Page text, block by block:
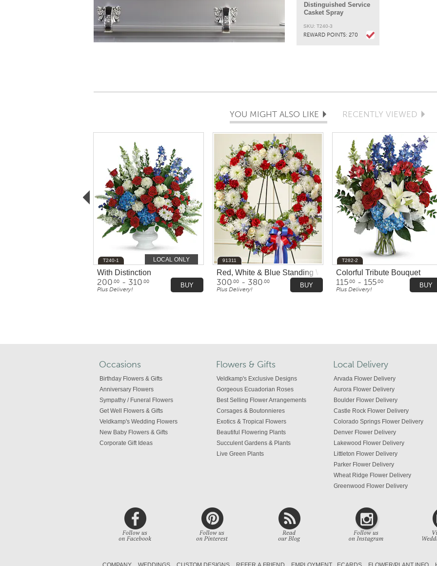
Distinguished Service
Casket Spray
SKU: T240-3
REWARD POINTS: 270
YOU MIGHT ALSO LIKE RECENTLY VIEWED
With Distinction
200.00 - 310.00
Plus Delivery!
T240-1
BUY
LOCAL ONLY
Red, White & Blue Standing Wreath
300.00 - 380.00
Plus Delivery!
91311
BUY
Colorful Tribute Bouquet
115.00 - 155.00
Plus Delivery!
T282-2
BUY
Occasions
Birthday Flowers & Gifts
Anniversary Flowers
Sympathy / Funeral Flowers
Get Well Flowers & Gifts
Veldkamp's Wedding Flowers
New Baby Flowers & Gifts
Corporate Gift Ideas
Flowers & Gifts
Veldkamp's Exclusive Designs
Gorgeous Ecuadorian Roses
Best Selling Flower Arrangements
Corsages & Boutonnieres
Exotics & Tropical Flowers
Beautiful Flowering Plants
Succulent Gardens & Plants
Live Green Plants
Local Delivery
Arvada Flower Delivery
Aurora Flower Delivery
Boulder Flower Delivery
Castle Rock Flower Delivery
Colorado Springs Flower Delivery
Denver Flower Delivery
Lakewood Flower Delivery
Littleton Flower Delivery
Parker Flower Delivery
Wheat Ridge Flower Delivery
Greenwood Flower Delivery
Colorado Flower Delivery